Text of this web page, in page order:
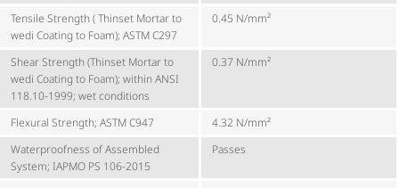
Tensile Strength ( Thinset Mortar to
wedi Coating to Foam); ASTM C297
0.45 N/mm²
Shear Strength (Thinset Mortar to
wedi Coating to Foam); within ANSI
118.10-1999; wet conditions
0.37 N/mm²
Flexural Strength; ASTM C947
4.32 N/mm²
Waterproofness of Assembled
System; IAPMO PS 106-2015
Passes